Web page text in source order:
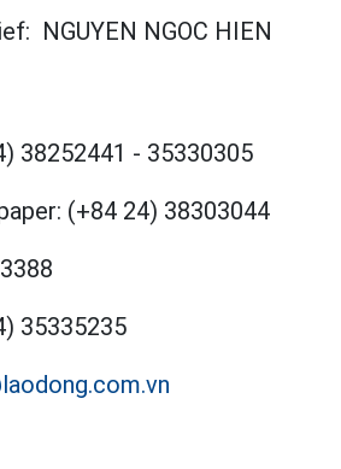
NGUYEN NGOC HIEN
38252441 - 35330305
(+84 24) 38303044
35335235